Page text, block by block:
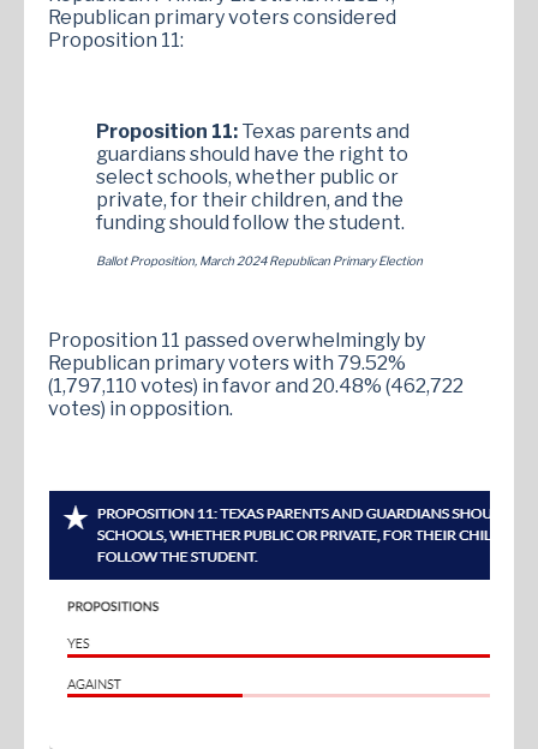
Republican primary voters considered
Proposition 11:
Proposition 11: Texas parents and
guardians should have the right to
select schools, whether public or
private, for their children, and the
funding should follow the student.
Ballot Proposition, March 2024 Republican Primary Election
Proposition 11 passed overwhelmingly by
Republican primary voters with 79.52%
(1,797,110 votes) in favor and 20.48% (462,722
votes) in opposition.